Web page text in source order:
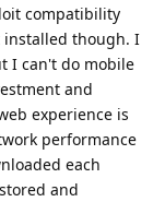
compatibility
installed though. I
I can't do mobile
and
experience is
performance
each
and